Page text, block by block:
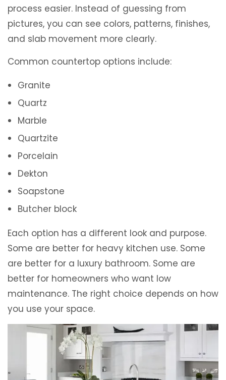
process easier. Instead of guessing from
pictures, you can see colors, patterns, finishes,
and slab movement more clearly.
Common countertop options include:
Granite
Quartz
Marble
Quartzite
Porcelain
Dekton
Soapstone
Butcher block
Each option has a different look and purpose.
Some are better for heavy kitchen use. Some
are better for a luxury bathroom. Some are
better for homeowners who want low
maintenance. The right choice depends on how
you use your space.